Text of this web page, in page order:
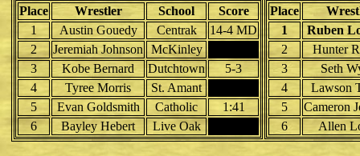
Place
Wrestler School
Score
1
Austin Gouedy Centrak
14-4 MD
2
Jeremiah Johnson
McKinley
3
Kobe Bernard Dutchtown
5-3
4
Tyree Morris
St. Amant
5
Evan Goldsmith Catholic
1:41
6
Bayley Hebert Live Oak
Place
1
Ruben
2
Hunter
3
Seth
4
Lawson
5
Cameron
6
Allen